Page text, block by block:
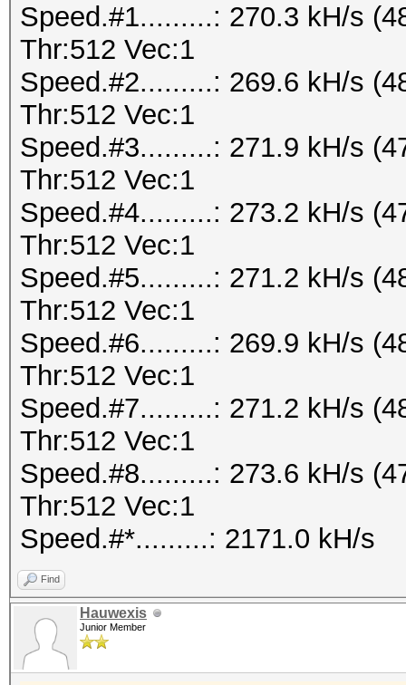
Speed.#1.........: 270.3 kH/s
Thr:512 Vec:1
Speed.#2.........: 269.6 kH/s
Thr:512 Vec:1
Speed.#3.........: 271.9 kH/s
Thr:512 Vec:1
Speed.#4.........: 273.2 kH/s
Thr:512 Vec:1
Speed.#5.........: 271.2 kH/s
Thr:512 Vec:1
Speed.#6.........: 269.9 kH/s
Thr:512 Vec:1
Speed.#7.........: 271.2 kH/s
Thr:512 Vec:1
Speed.#8.........: 273.6 kH/s
Thr:512 Vec:1
Speed.#*.........: 2171.0 kH/s
Find
Hauwexis
Junior Member